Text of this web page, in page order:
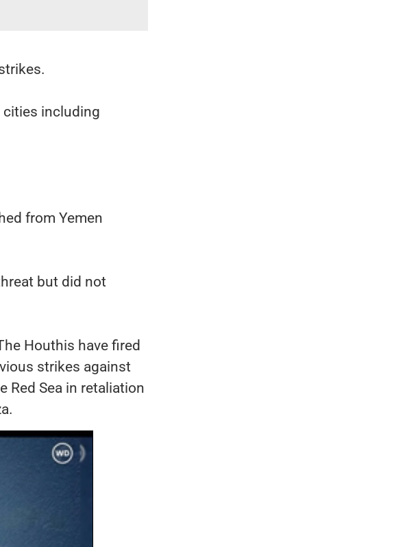
cities including
from Yemen
but did not
Houthis have fired
strikes against
Red Sea in retaliation